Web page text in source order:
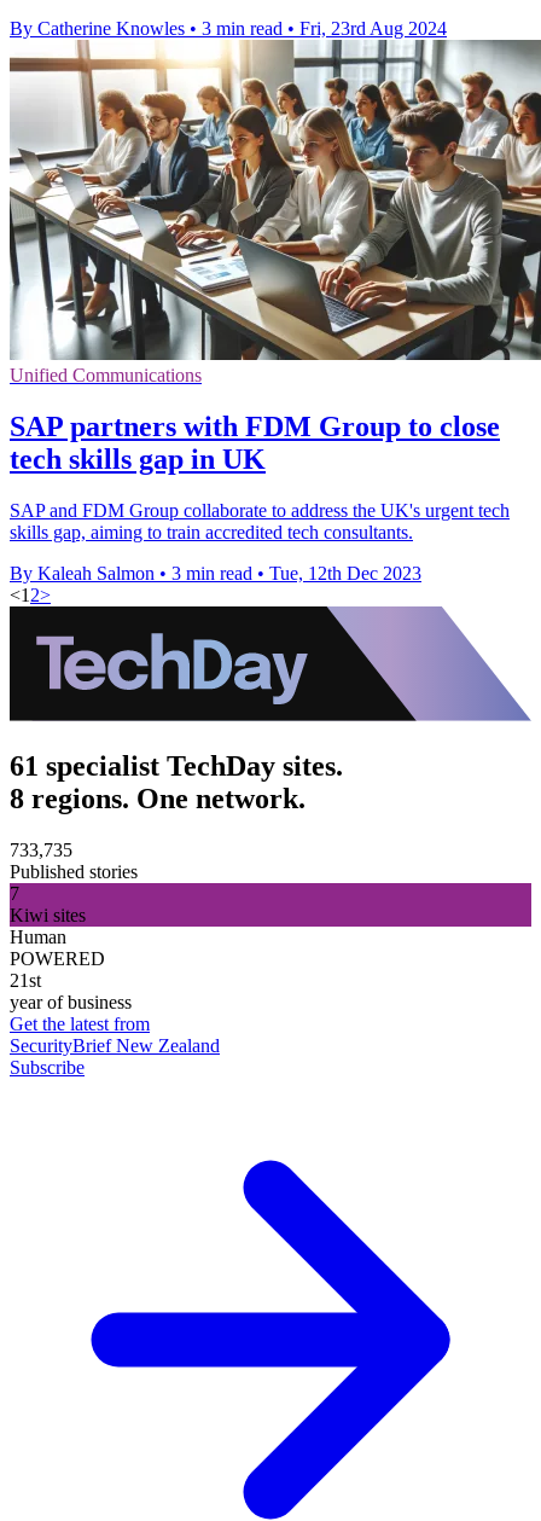
By Catherine Knowles • 3 min read • Fri, 23rd Aug 2024
Unified Communications
SAP partners with FDM Group to close
tech skills gap in UK
SAP and FDM Group collaborate to address the UK's urgent tech
skills gap, aiming to train accredited tech consultants.
By Kaleah Salmon • 3 min read • Tue, 12th Dec 2023
<1 2>
61 specialist TechDay sites.
8 regions. One network.
733,735
Published stories
7
Kiwi sites
Human
POWERED
21st
year of business
Get the latest from
SecurityBrief New Zealand
Subscribe